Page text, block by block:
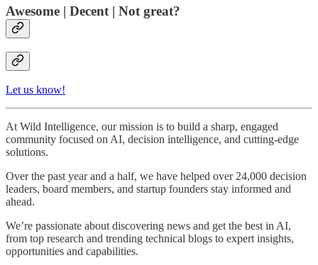
Awesome | Decent | Not great?
Let us know!
At Wild Intelligence, our mission is to build a sharp, engaged
community focused on AI, decision intelligence, and cutting-edge
solutions.
Over the past year and a half, we have helped over 24,000 decision
leaders, board members, and startup founders stay informed and
ahead.
We’re passionate about discovering news and get the best in AI,
from top research and trending technical blogs to expert insights,
opportunities and capabilities.